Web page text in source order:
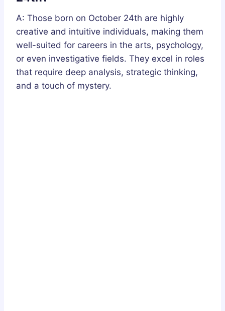
A: Those born on October 24th are highly
creative and intuitive individuals, making them
well-suited for careers in the arts, psychology,
or even investigative fields. They excel in roles
that require deep analysis, strategic thinking,
and a touch of mystery.